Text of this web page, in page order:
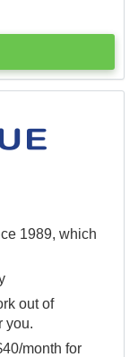
1989, which
out of
you.
month for